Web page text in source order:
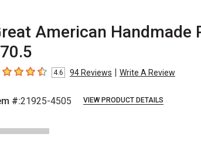
American Handmade
out of 5 stars
4.6 94Reviews | Write A Review
#:21925-4505 VIEW PRODUCT DETAILS